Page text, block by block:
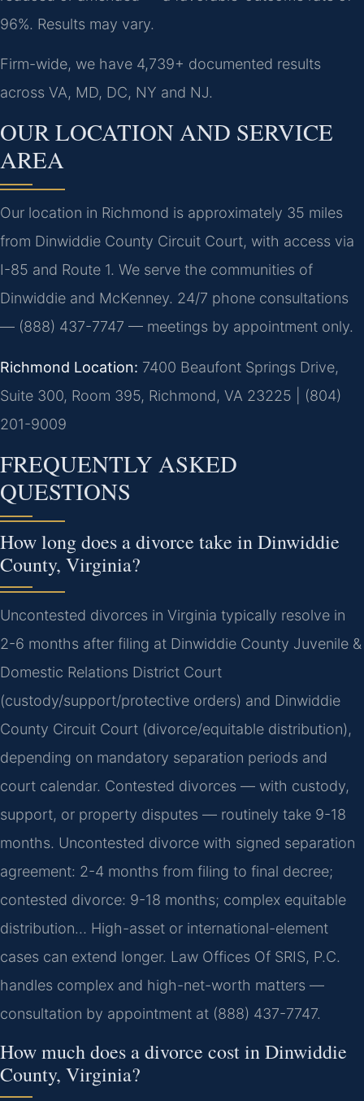
96%. Results may vary.
Firm-wide, we have 4,739+ documented results
across VA, MD, DC, NY and NJ.
OUR LOCATION AND SERVICE
AREA
Our location in Richmond is approximately 35 miles
from Dinwiddie County Circuit Court, with access via
I-85 and Route 1. We serve the communities of
Dinwiddie and McKenney. 24/7 phone consultations
— (888) 437-7747 — meetings by appointment only.
Richmond Location: 7400 Beaufont Springs Drive,
Suite 300, Room 395, Richmond, VA 23225 | (804)
201-9009
FREQUENTLY ASKED
QUESTIONS
How long does a divorce take in Dinwiddie
County, Virginia?
Uncontested divorces in Virginia typically resolve in
2-6 months after filing at Dinwiddie County Juvenile &
Domestic Relations District Court
(custody/support/protective orders) and Dinwiddie
County Circuit Court (divorce/equitable distribution),
depending on mandatory separation periods and
court calendar. Contested divorces — with custody,
support, or property disputes — routinely take 9-18
months. Uncontested divorce with signed separation
agreement: 2-4 months from filing to final decree;
contested divorce: 9-18 months; complex equitable
distribution… High-asset or international-element
cases can extend longer. Law Offices Of SRIS, P.C.
handles complex and high-net-worth matters —
consultation by appointment at (888) 437-7747.
How much does a divorce cost in Dinwiddie
County, Virginia?